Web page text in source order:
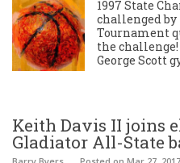
1997 State
challenged
Tournament
the
George Scott
Keith Davis II joins
Gladiator All-State